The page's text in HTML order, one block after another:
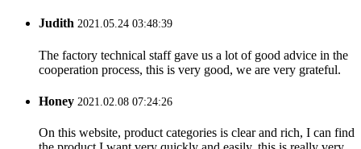
Judith 2021.05.24 03:48:39
The factory technical staff gave us a lot of good advice in the
cooperation process, this is very good, we are very grateful.
Honey 2021.02.08 07:24:26
On this website, product categories is clear and rich, I can find